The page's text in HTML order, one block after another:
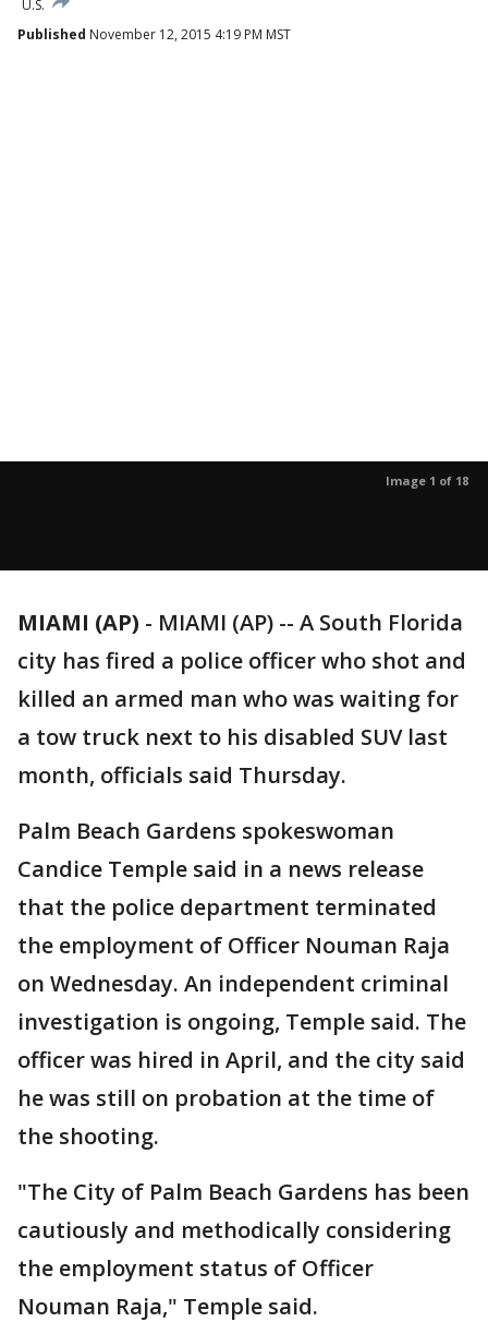
U.S.
Published November 12, 2015 4:19 PM MST
Image 1 of 18
MIAMI (AP) - MIAMI (AP) -- A South Florida
city has fired a police officer who shot and
killed an armed man who was waiting for
a tow truck next to his disabled SUV last
month, officials said Thursday.
Palm Beach Gardens spokeswoman
Candice Temple said in a news release
that the police department terminated
the employment of Officer Nouman Raja
on Wednesday. An independent criminal
investigation is ongoing, Temple said. The
officer was hired in April, and the city said
he was still on probation at the time of
the shooting.
"The City of Palm Beach Gardens has been
cautiously and methodically considering
the employment status of Officer
Nouman Raja," Temple said.